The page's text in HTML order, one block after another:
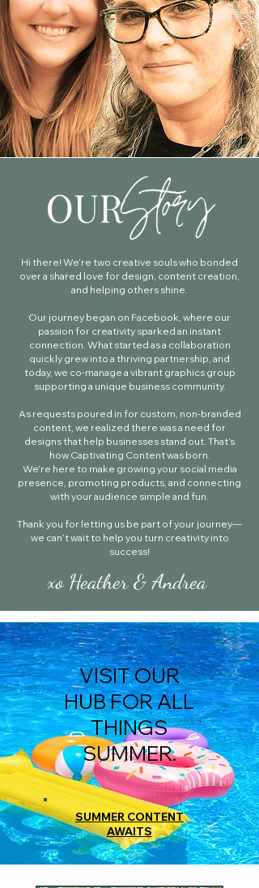
Hi there! We’re two creative souls who bonded
over a shared love for design, content creation,
and helping others shine.
Our journey began on Facebook, where our
passion for creativity sparked an instant
connection. What started as a collaboration
quickly grew into a thriving partnership, and
today, we co-manage a vibrant graphics group
supporting a unique business community.
As requests poured in for custom, non-branded
content, we realized there was a need for
designs that help businesses stand out. That’s
how Captivating Content was born.
We’re here to make growing your social media
presence, promoting products, and connecting
with your audience simple and fun.
Thank you for letting us be part of your journey—
we can’t wait to help you turn creativity into
success!
xo Heather & Andrea
VISIT OUR
HUB FOR ALL
THINGS
SUMMER.
SUMMER CONTENT
AWAITS